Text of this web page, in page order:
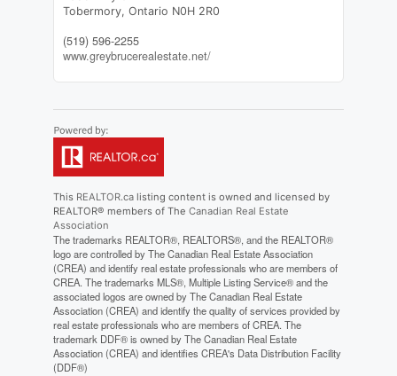
Tobermory, Ontario N0H 2R0
(519) 596-2255
www.greybrucerealestate.net/
This REALTOR.calisting content is owned and licensed by
REALTOR® members of The Canadian Real Estate
Association
The trademarks REALTOR®, REALTORS®, and the REALTOR®
logo are controlled by The Canadian Real Estate Association
(CREA) and identify real estate professionals who are members of
CREA. The trademarks MLS®, Multiple Listing Service® and the
associated logos are owned by The Canadian Real Estate
Association (CREA) and identify the quality of services provided by
real estate professionals who are members of CREA. The
trademark DDF® is owned by The Canadian Real Estate
Association (CREA) and identifies CREA's Data Distribution Facility
(DDF®)